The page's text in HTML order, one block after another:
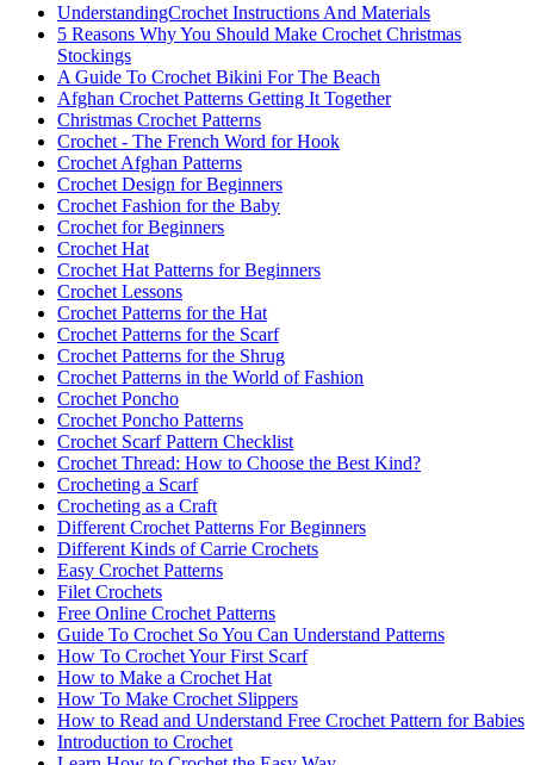
UnderstandingCrochet Instructions And Materials
5 Reasons Why You Should Make Crochet Christmas
Stockings
A Guide To Crochet Bikini For The Beach
Afghan Crochet Patterns Getting It Together
Christmas Crochet Patterns
Crochet - The French Word for Hook
Crochet Afghan Patterns
Crochet Design for Beginners
Crochet Fashion for the Baby
Crochet for Beginners
Crochet Hat
Crochet Hat Patterns for Beginners
Crochet Lessons
Crochet Patterns for the Hat
Crochet Patterns for the Scarf
Crochet Patterns for the Shrug
Crochet Patterns in the World of Fashion
Crochet Poncho
Crochet Poncho Patterns
Crochet Scarf Pattern Checklist
Crochet Thread: How to Choose the Best Kind?
Crocheting a Scarf
Crocheting as a Craft
Different Crochet Patterns For Beginners
Different Kinds of Carrie Crochets
Easy Crochet Patterns
Filet Crochets
Free Online Crochet Patterns
Guide To Crochet So You Can Understand Patterns
How To Crochet Your First Scarf
How to Make a Crochet Hat
How To Make Crochet Slippers
How to Read and Understand Free Crochet Pattern for Babies
Introduction to Crochet